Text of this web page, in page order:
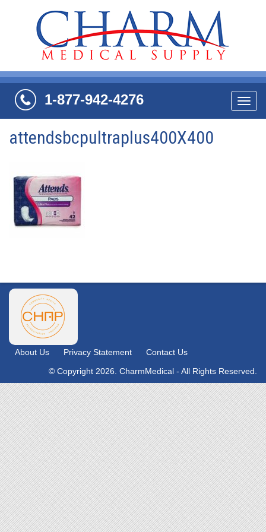
1-877-942-4276
attendsbcpultraplus400X400
About Us Privacy Statement
Contact Us
© Copyright 2026. CharmMedical - All Rights Reserved.